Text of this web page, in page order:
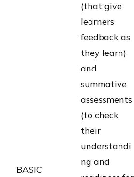
BASIC
(that give
learners
feedback as
they learn)
and
summative
assessments
(to check
their
understandi
ng and